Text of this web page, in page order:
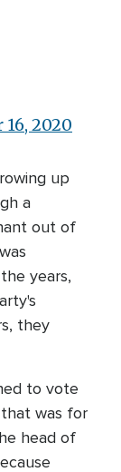
2020
up
a
out of
years,
they
to vote
was for
head of